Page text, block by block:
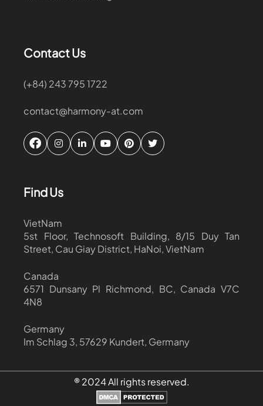
Contact Us
(+84) 243 795 1722
contact@harmony-at.com
Find Us
VietNam
5st Floor, Technosoft Building, 8/15 Duy Tan
Street, Cau Giay District, HaNoi, VietNam
Canada
6571 Dunsany Pl Richmond, BC, Canada V7C
4N8
Germany
Im Schlag 3, 57629 Kundert, Germany
® 2024 All rights reserved.